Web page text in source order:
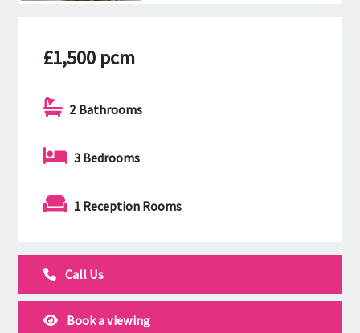
£1,500 pcm
2 Bathrooms
3 Bedrooms
1 Reception Rooms
Call Us
Book a viewing